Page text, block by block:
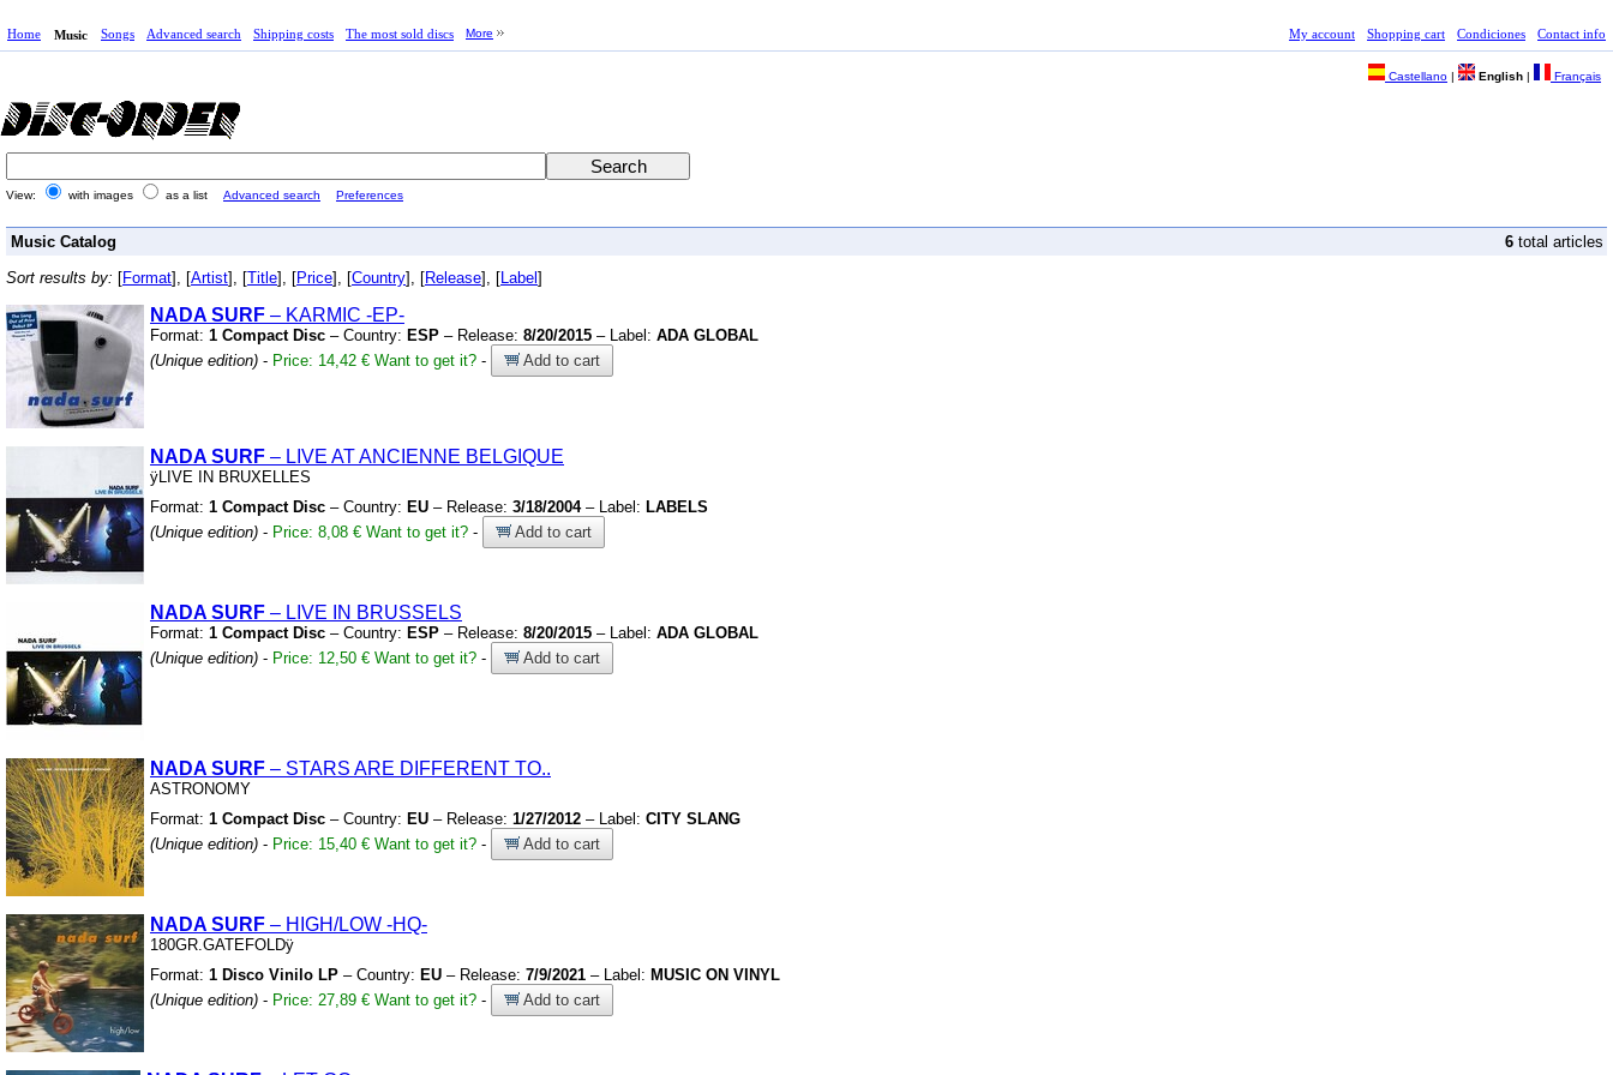
Home Music Songs Advanced search Shipping costs The most sold discs More My account Shopping cart Condiciones Contact info
Castellano | English | Français
View: with images as a list Advanced search Preferences
Music Catalog 6 total articles
Sort results by: [Format], [Artist], [Title], [Price], [Country], [Release], [ Label ]
NADA SURF – KARMIC -EP-
Format: 1 Compact Disc – Country: ESP – Release: 8/20/2015 – Label: ADA GLOBAL
(Unique edition) - Price: 14,42 € Want to get it? - Add to cart
NADA SURF – LIVE AT ANCIENNE BELGIQUE
ÿLIVE IN BRUXELLES
Format: 1 Compact Disc – Country: EU – Release: 3/18/2004– Label: LABELS
(Unique edition) - Price: 8,08 € Want to get it? - Add to cart
NADA SURF – LIVE IN BRUSSELS
Format: 1 Compact Disc – Country: ESP – Release: 8/20/2015 – Label: ADA GLOBAL
(Unique edition) - Price: 12,50 € Want to get it? - Add to cart
NADA SURF – STARS ARE DIFFERENT TO..
ASTRONOMY
Format: 1 Compact Disc – Country: EU – Release: 1/27/2012 – Label: CITY SLANG
(Unique edition) - Price: 15,40 € Want to get it? - Add to cart
NADA SURF – HIGH/LOW -HQ-
180GR.GATEFOLDÿ
Format: 1 Disco Vinilo LP – Country: EU – Release: 7/9/2021 – Label: MUSIC ON VINYL
(Unique edition) - Price: 27,89 € Want to get it? - Add to cart